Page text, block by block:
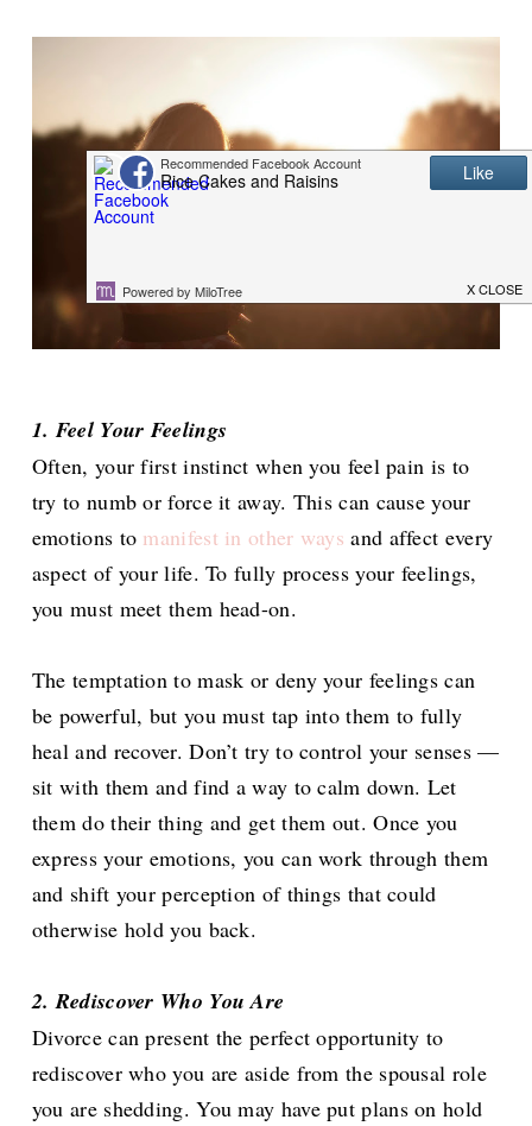
1. Feel Your Feelings
Often, your first instinct when you feel pain is to
try to numb or force it away. This can cause your
emotions to manifest in other ways and affect every
aspect of your life. To fully process your feelings,
you must meet them head-on.
The temptation to mask or deny your feelings can
be powerful, but you must tap into them to fully
heal and recover. Don’t try to control your senses —
sit with them and find a way to calm down. Let
them do their thing and get them out. Once you
express your emotions, you can work through them
and shift your perception of things that could
otherwise hold you back.
2. Rediscover Who You Are
Divorce can present the perfect opportunity to
rediscover who you are aside from the spousal role
you are shedding. You may have put plans on hold